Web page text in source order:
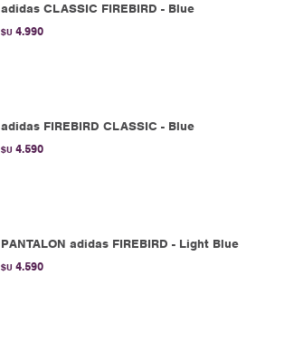
adidas CLASSIC FIREBIRD - Blue
$U 4.990
adidas FIREBIRD CLASSIC - Blue
$U 4.590
PANTALON adidas FIREBIRD - Light Blue
$U 4.590